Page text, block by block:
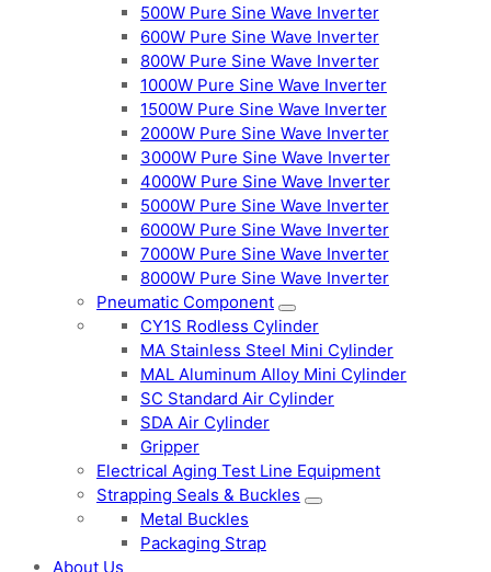
500W Pure Sine Wave Inverter
600W Pure Sine Wave Inverter
800W Pure Sine Wave Inverter
1000W Pure Sine Wave Inverter
1500W Pure Sine Wave Inverter
2000W Pure Sine Wave Inverter
3000W Pure Sine Wave Inverter
4000W Pure Sine Wave Inverter
5000W Pure Sine Wave Inverter
6000W Pure Sine Wave Inverter
7000W Pure Sine Wave Inverter
8000W Pure Sine Wave Inverter
Pneumatic Component
CY1S Rodless Cylinder
MA Stainless Steel Mini Cylinder
MAL Aluminum Alloy Mini Cylinder
SC Standard Air Cylinder
SDA Air Cylinder
Gripper
Electrical Aging Test Line Equipment
Strapping Seals & Buckles
Metal Buckles
Packaging Strap
About Us